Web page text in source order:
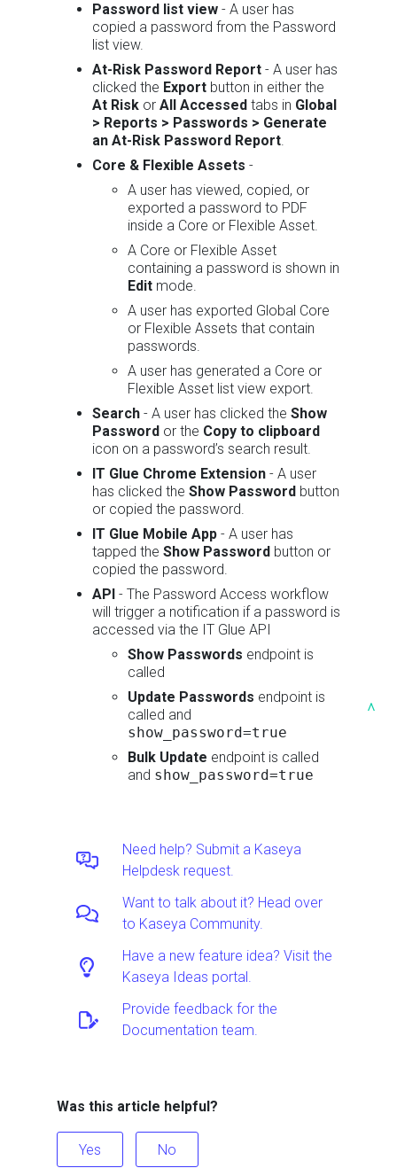
Password list view - A user has
copied a password from the Password
list view.
At-Risk Password Report - A user has
clicked the Export button in either the
At Risk or All Accessed tabs in Global
> Reports > Passwords > Generate
an At-Risk Password Report.
Core & Flexible Assets -
A user has viewed, copied, or
exported a password to PDF
inside a Core or Flexible Asset.
A Core or Flexible Asset
containing a password is shown in
Edit mode.
A user has exported Global Core
or Flexible Assets that contain
passwords.
A user has generated a Core or
Flexible Asset list view export.
Search - A user has clicked the Show
Password or the Copy to clipboard
icon on a password’s search result.
IT Glue Chrome Extension - A user
has clicked the Show Password button
or copied the password.
IT Glue Mobile App - A user has
tapped the Show Password button or
copied the password.
API - The Password Access workflow
will trigger a notification if a password is
accessed via the IT Glue API
Show Passwords endpoint is
called
Update Passwords endpoint is
called and
show_password=true
Bulk Update endpoint is called
and show_password=true
Need help? Submit a Kaseya
Helpdesk request.
Want to talk about it? Head over
to Kaseya Community.
Have a new feature idea? Visit the
Kaseya Ideas portal.
Provide feedback for the
Documentation team.
Was this article helpful?
Yes No
^